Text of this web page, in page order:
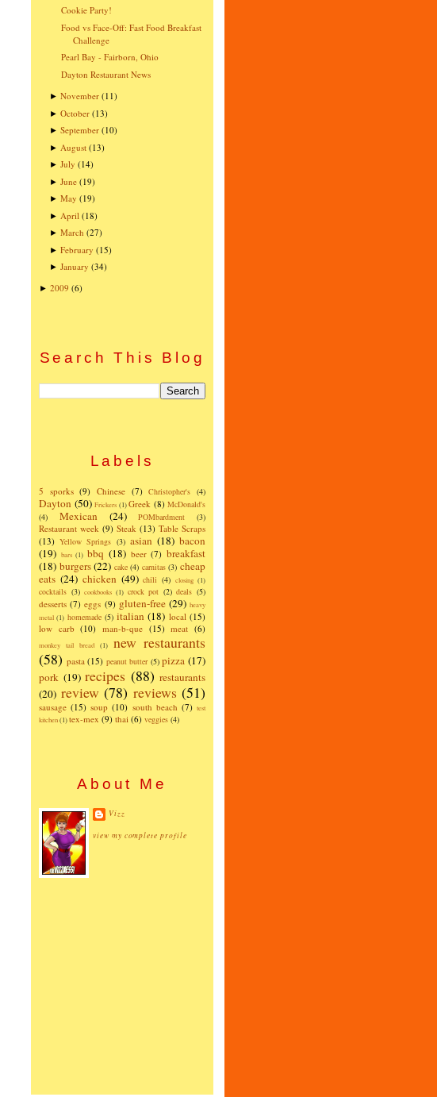
Cookie Party!
Food vs Face-Off: Fast Food Breakfast
Challenge
Pearl Bay - Fairborn, Ohio
Dayton Restaurant News
►November (11)
►October (13)
►September (10)
► August (13)
►July (14)
►June (19)
►May (19)
► April (18)
►March (27)
►February (15)
►January (34)
► 2009 (6)
Search This Blog
Labels
5 sporks (9) Chinese (7) Christopher's (4)
Dayton (50) Frickers (1) Greek (8) McDonald's
(4)
Mexican (24) POMbardment (3)
Restaurant week (9) Steak (13) Table Scraps
(13) Yellow Springs (3) asian (18) bacon
(19) bars (1) bbq (18) beer (7) breakfast
(18) burgers(22) cake (4) carnitas (3) cheap
eats (24) chicken (49) chili (4) closing (1)
cocktails (3) cookbooks (1) crock pot (2) deals (5)
desserts (7) eggs (9) gluten-free (29) heavy
metal (1) homemade (5) italian (18) local (15)
low carb (10) man-b-que (15) meat (6)
monkey tail bread (1)
new restaurants
(58) pasta (15) peanut butter (5) pizza (17)
pork (19) recipes (88) restaurants
(20) review (78) reviews (51)
sausage (15) soup (10) south beach (7) test
kitchen(1)tex-mex (9) thai (6) veggies (4)
About Me
Vizz
view my complete profile